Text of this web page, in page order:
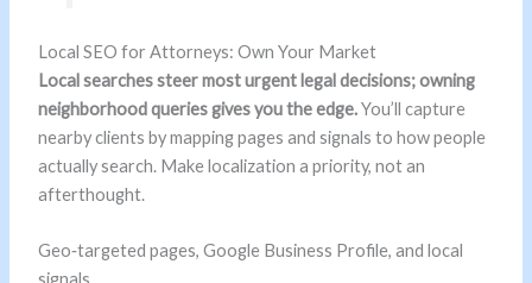
Local SEO for Attorneys: Own Your Market
Local searches steer most urgent legal decisions; owning
neighborhood queries gives you the edge.You’ll capture
nearby clients by mapping pages and signals to how people
actually search. Make localization a priority, not an
afterthought.
Geo‑targeted pages, Google Business Profile, and local
signals